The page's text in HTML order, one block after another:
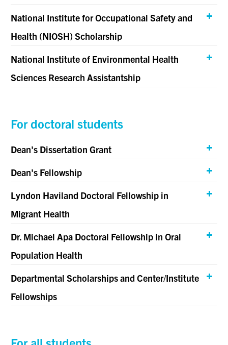
National Institute for Occupational Safety and
Health (NIOSH) Scholarship
National Institute of Environmental Health
Sciences Research Assistantship
For doctoral students
Dean's Dissertation Grant
Dean's Fellowship
Lyndon Haviland Doctoral Fellowship in
Migrant Health
Dr. Michael Apa Doctoral Fellowship in Oral
Population Health
Departmental Scholarships and Center/Institute
Fellowships